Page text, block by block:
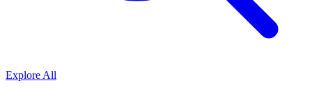
Explore All